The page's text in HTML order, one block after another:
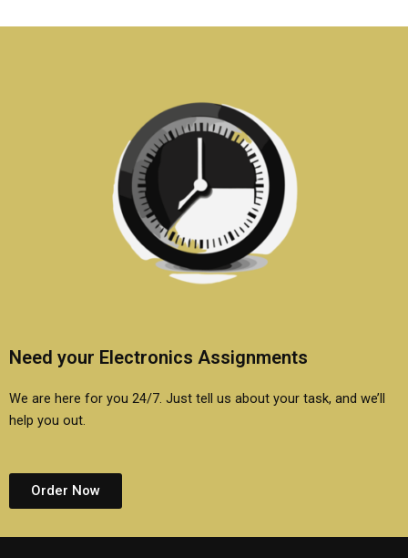
online?
assignments?
Need your Electronics Assignments
We are here for you 24/7. Just tell us about your task, and we’ll
help you out.
Order Now